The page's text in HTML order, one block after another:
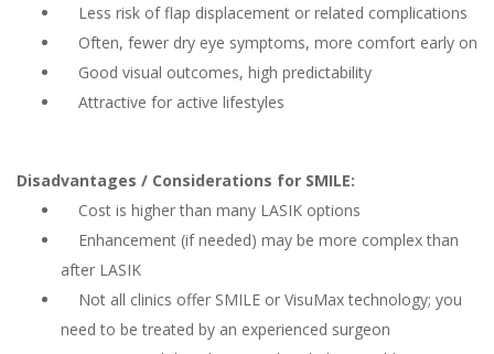
Less risk of flap displacement or related complications
Often, fewer dry eye symptoms, more comfort early on
Good visual outcomes, high predictability
Attractive for active lifestyles
Disadvantages / Considerations for SMILE:
Cost is higher than many LASIK options
Enhancement (if needed) may be more complex than
after LASIK
Not all clinics offer SMILE or VisuMax technology; you
need to be treated by an experienced surgeon